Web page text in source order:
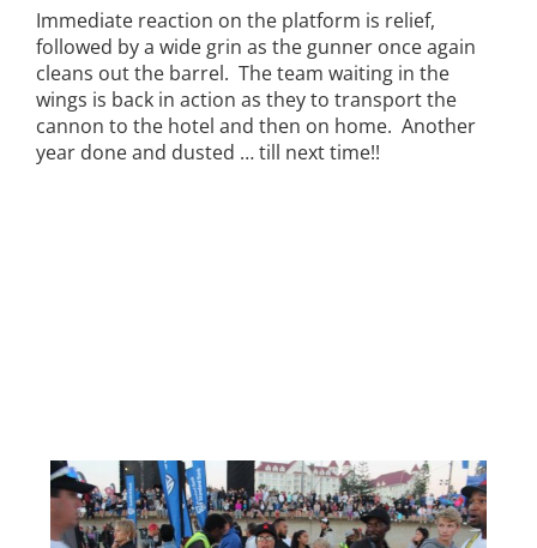
Immediate reaction on the platform is relief,
followed by a wide grin as the gunner once again
cleans out the barrel. The team waiting in the
wings is back in action as they to transport the
cannon to the hotel and then on home. Another
year done and dusted … till next time!!